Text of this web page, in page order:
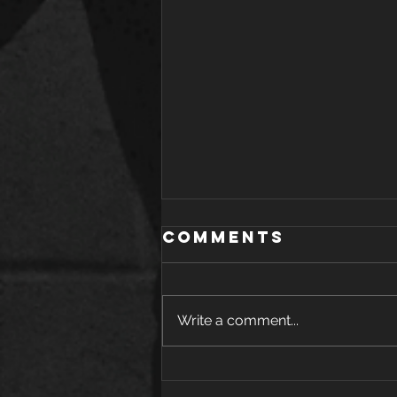
The Health
Comments
Write a comment...